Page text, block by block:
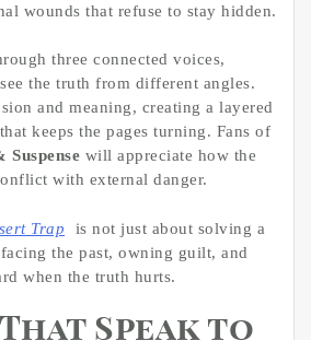
wounds that refuse to stay hidden.
three connected voices,
the truth from different angles.
and meaning, creating a layered
keeps the pages turning. Fans of
will appreciate how the
with external danger.
Trap
is not just about solving a
the past, owning guilt, and
when the truth hurts.
Speak to